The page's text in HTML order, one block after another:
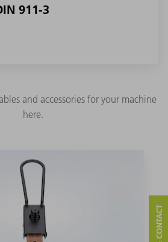
911-3
and accessories for your machine
here.